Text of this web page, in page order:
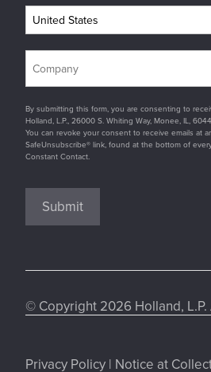
By submitting this form, you are consenting to
Holland, L.P., 26000 S. Whiting Way, Monee, IL,
You can revoke your consent to receive emails at
SafeUnsubscribe® link, found at the bottom of
Constant Contact.
Submit
© Copyright 2026 Holland,
Privacy Policy | Notice at